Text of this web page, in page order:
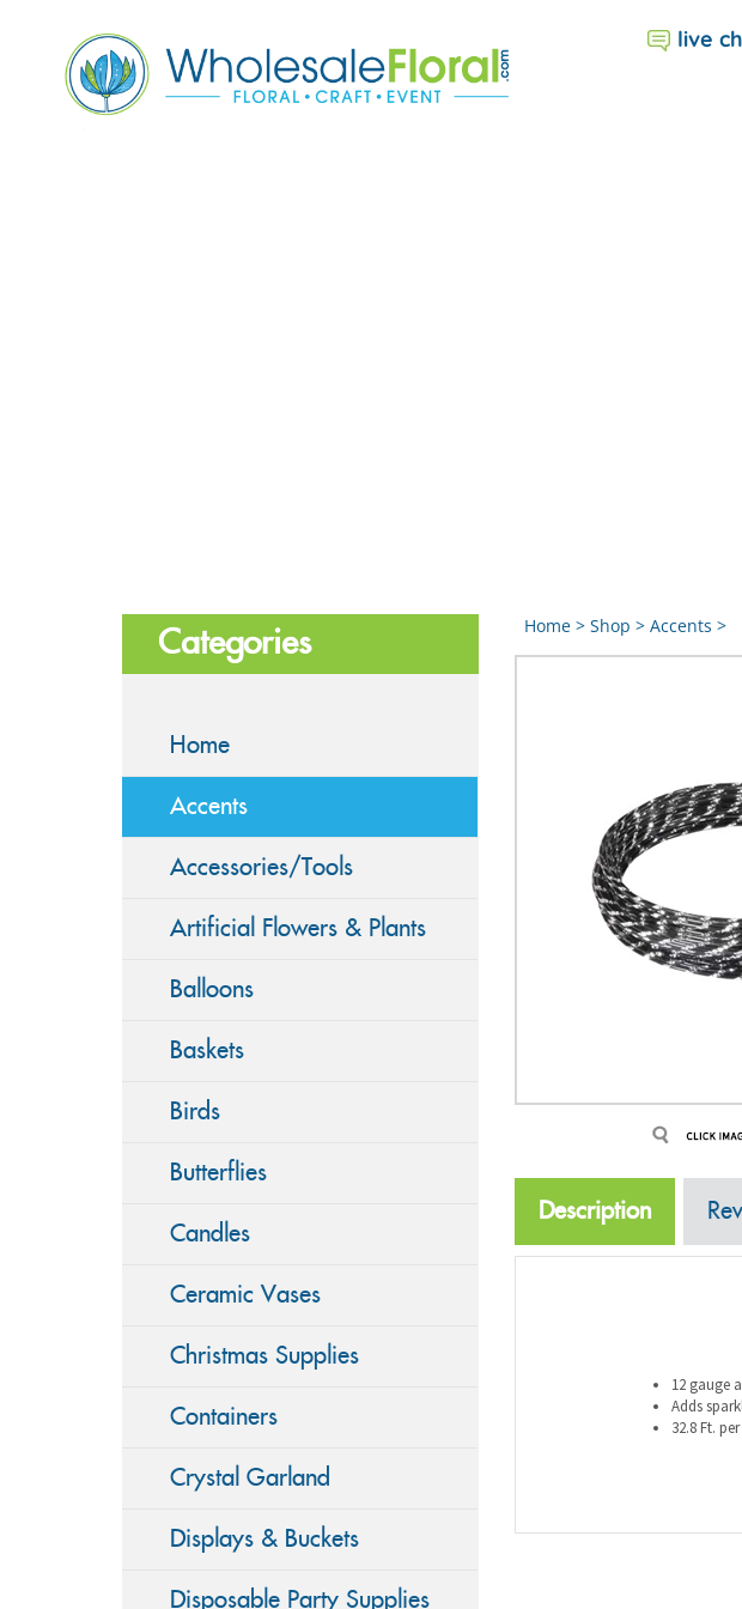
live
Categories
Home
Accents
Accessories/Tools
Artificial Flowers & Plants
Balloons
Baskets
Birds
Butterflies
Candles
Ceramic Vases
Christmas Supplies
Containers
Crystal Garland
Displays & Buckets
Disposable Party Supplies
Home> Shop > Accents >
Description
12 gauge
Adds